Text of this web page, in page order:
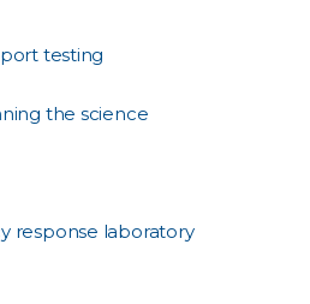
testing
the science
response laboratory